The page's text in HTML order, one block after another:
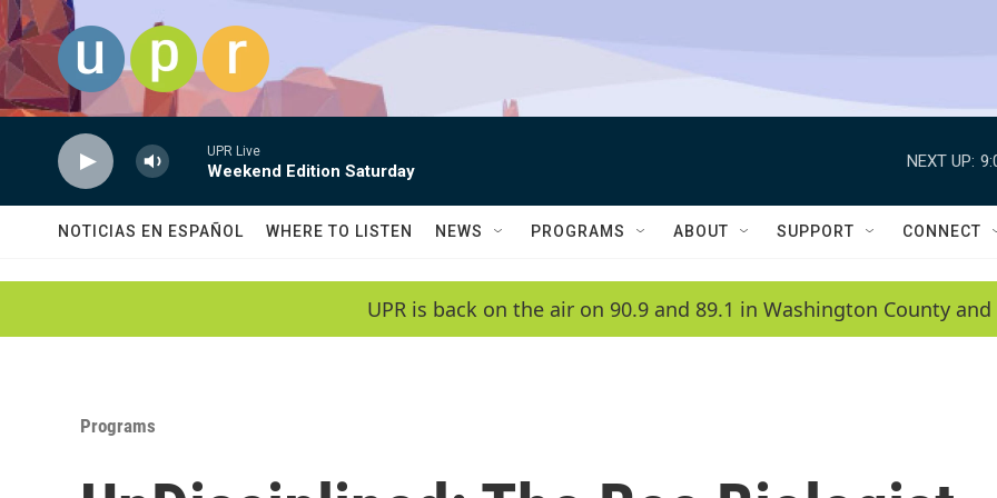
Skip to main content
UPR Live
Weekend Edition Saturday
NEXT UP:
NOTICIAS EN ESPAÑOL WHERE TO LISTEN NEWS PROGRAMS ABOUT SUPPORT CONNECT
UPR is back on the air on 90.9 and 89.1 in Washington County
Programs